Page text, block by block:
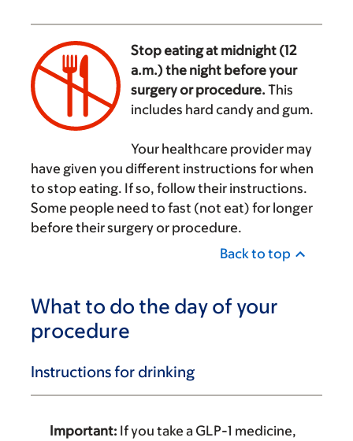
Stop eating at midnight (12
a.m.) the night before your
surgery or procedure. This
includes hard candy and gum.
Your healthcare provider may
have given you different instructions for when
to stop eating. If so, follow their instructions.
Some people need to fast (not eat) for longer
before their surgery or procedure.
Back to top
What to do the day of your
procedure
Instructions for drinking
Important: If you take a GLP-1 medicine,